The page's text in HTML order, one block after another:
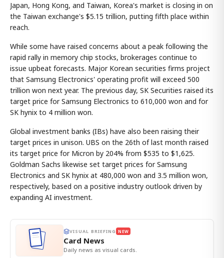
Japan, Hong Kong, and Taiwan, Korea's market is closing in on
the Taiwan exchange's $5.15 trillion, putting fifth place within
reach.
While some have raised concerns about a peak following the
rapid rally in memory chip stocks, brokerages continue to
issue upbeat forecasts. Major Korean securities firms project
that Samsung Electronics' operating profit will exceed 500
trillion won next year. The previous day, SK Securities raised its
target price for Samsung Electronics to 610,000 won and for
SK hynix to 4 million won.
Global investment banks (IBs) have also been raising their
target prices in unison. UBS on the 26th of last month raised
its target price for Micron by 204% from $535 to $1,625.
Goldman Sachs likewise set target prices for Samsung
Electronics and SK hynix at 480,000 won and 3.5 million won,
respectively, based on a positive industry outlook driven by
expanding AI investment.
VISUAL BRIEFING NEW
Card News
Daily news as visual cards.